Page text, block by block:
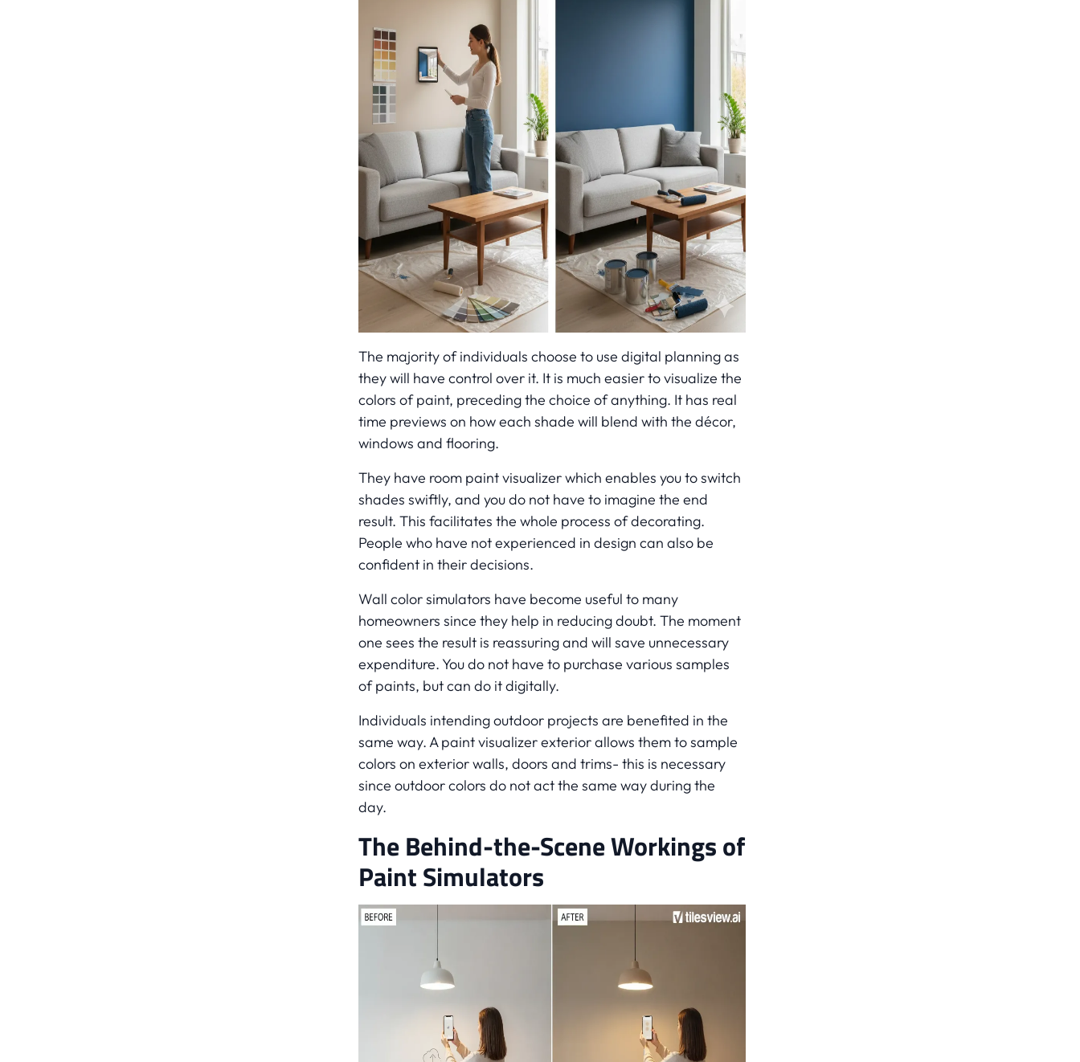
The majority of individuals choose to use digital planning as
they will have control over it. It is much easier to visualize the
colors of paint, preceding the choice of anything. It has real
time previews on how each shade will blend with the décor,
windows and flooring.
They have room paint visualizer which enables you to switch
shades swiftly, and you do not have to imagine the end
result. This facilitates the whole process of decorating.
People who have not experienced in design can also be
confident in their decisions.
Wall color simulators have become useful to many
homeowners since they help in reducing doubt. The moment
one sees the result is reassuring and will save unnecessary
expenditure. You do not have to purchase various samples
of paints, but can do it digitally.
Individuals intending outdoor projects are benefited in the
same way. A paint visualizer exterior allows them to sample
colors on exterior walls, doors and trims- this is necessary
since outdoor colors do not act the same way during the
day.
The Behind-the-Scene Workings of
Paint Simulators